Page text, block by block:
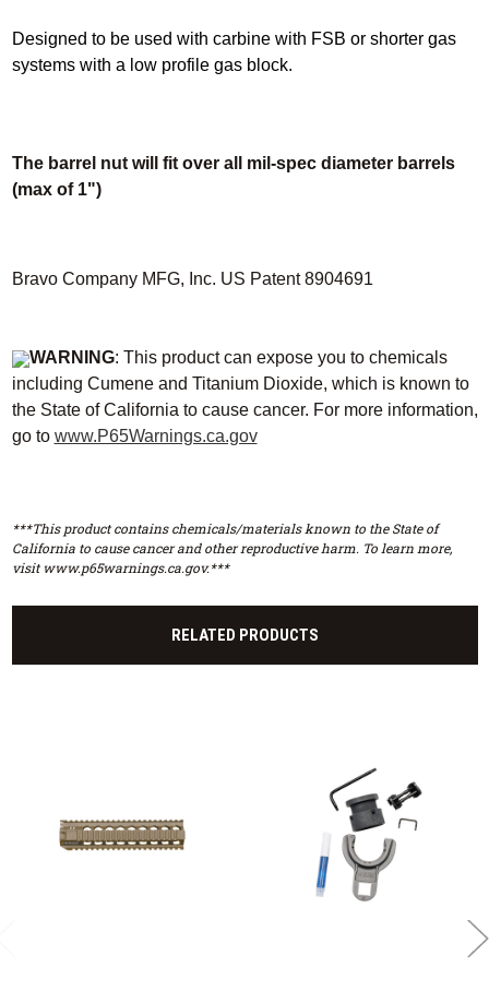
Designed to be used with carbine with FSB or shorter gas
systems with a low profile gas block.
The barrel nut will fit over all mil-spec diameter barrels
(max of 1")
Bravo Company MFG, Inc. US Patent 8904691
WARNING: This product can expose you to chemicals
including Cumene and Titanium Dioxide, which is known to
the State of California to cause cancer. For more information,
go to www.P65Warnings.ca.gov
***This product contains chemicals/materials known to the State of
California to cause cancer and other reproductive harm. To learn more,
visit www.p65warnings.ca.gov.***
RELATED PRODUCTS